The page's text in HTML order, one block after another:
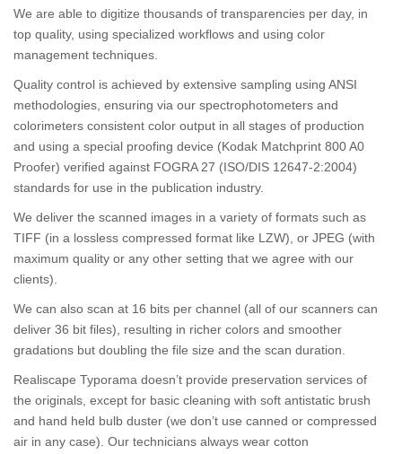
We are able to digitize thousands of transparencies per day, in
top quality, using specialized workflows and using color
management techniques.
Quality control is achieved by extensive sampling using ANSI
methodologies, ensuring via our spectrophotometers and
colorimeters consistent color output in all stages of production
and using a special proofing device (Kodak Matchprint 800 A0
Proofer) verified against FOGRA 27 (ISO/DIS 12647-2:2004)
standards for use in the publication industry.
We deliver the scanned images in a variety of formats such as
TIFF (in a lossless compressed format like LZW), or JPEG (with
maximum quality or any other setting that we agree with our
clients).
We can also scan at 16 bits per channel (all of our scanners can
deliver 36 bit files), resulting in richer colors and smoother
gradations but doubling the file size and the scan duration.
Realiscape Typorama doesn’t provide preservation services of
the originals, except for basic cleaning with soft antistatic brush
and hand held bulb duster (we don’t use canned or compressed
air in any case). Our technicians always wear cotton